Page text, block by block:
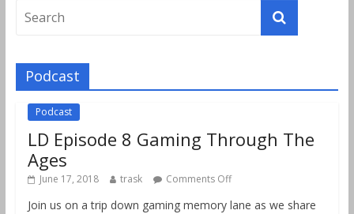
Podcast
Podcast
LD Episode 8 Gaming Through The
Ages
June 17, 2018 trask Comments Off
Join us on a trip down gaming memory lane as we share